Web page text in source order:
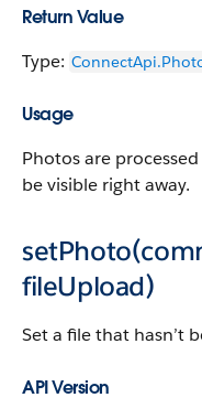
Return Value
Type:
Usage
Photos are
be visible right away.
fileUpload)
Set a file that hasn’t
API Version